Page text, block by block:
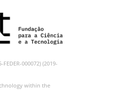
000072) (2019-
within the